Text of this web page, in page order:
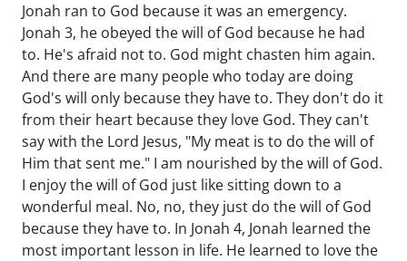
Jonah ran to God because it was an emergency.
Jonah 3, he obeyed the will of God because he had
to. He's afraid not to. God might chasten him again.
And there are many people who today are doing
God's will only because they have to. They don't do it
from their heart because they love God. They can't
say with the Lord Jesus, "My meat is to do the will of
Him that sent me." I am nourished by the will of God.
I enjoy the will of God just like sitting down to a
wonderful meal. No, no, they just do the will of God
because they have to. In Jonah 4, Jonah learned the
most important lesson in life. He learned to love the